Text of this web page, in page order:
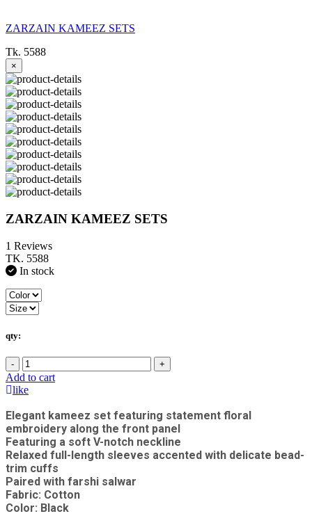
ZARZAIN KAMEEZ SETS
Tk. 5588
×
ZARZAIN KAMEEZ SETS
1 Reviews
TK. 5588
In stock
qty:
- +
Add to cart
like
Elegant kameez set featuring statement floral
embroidery along the front panel
Featuring a soft V-notch neckline
Relaxed full-length sleeves accented with delicate bead-
trim cuffs
Paired with farshi salwar
Fabric: Cotton
Color: Black